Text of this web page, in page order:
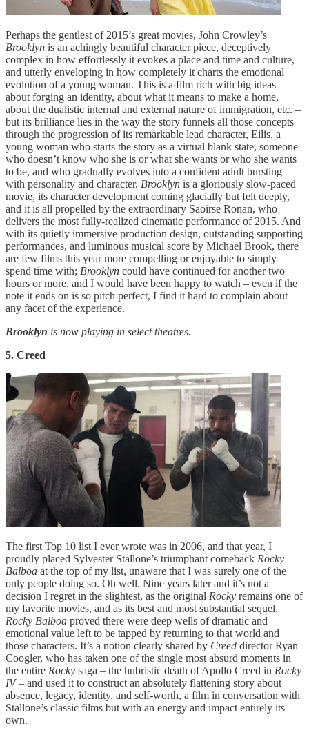
Perhaps the gentlest of 2015’s great movies, John Crowley’s
Brooklyn is an achingly beautiful character piece, deceptively
complex in how effortlessly it evokes a place and time and culture,
and utterly enveloping in how completely it charts the emotional
evolution of a young woman. This is a film rich with big ideas –
about forging an identity, about what it means to make a home,
about the dualistic internal and external nature of immigration, etc. –
but its brilliance lies in the way the story funnels all those concepts
through the progression of its remarkable lead character, Eilis, a
young woman who starts the story as a virtual blank state, someone
who doesn’t know who she is or what she wants or who she wants
to be, and who gradually evolves into a confident adult bursting
with personality and character. Brooklyn is a gloriously slow-paced
movie, its character development coming glacially but felt deeply,
and it is all propelled by the extraordinary Saoirse Ronan, who
delivers the most fully-realized cinematic performance of 2015. And
with its quietly immersive production design, outstanding supporting
performances, and luminous musical score by Michael Brook, there
are few films this year more compelling or enjoyable to simply
spend time with; Brooklyn could have continued for another two
hours or more, and I would have been happy to watch – even if the
note it ends on is so pitch perfect, I find it hard to complain about
any facet of the experience.
Brooklyn is now playing in select theatres.
5. Creed
The first Top 10 list I ever wrote was in 2006, and that year, I
proudly placed Sylvester Stallone’s triumphant comeback Rocky
Balboa at the top of my list, unaware that I was surely one of the
only people doing so. Oh well. Nine years later and it’s not a
decision I regret in the slightest, as the original Rocky remains one of
my favorite movies, and as its best and most substantial sequel,
Rocky Balboa proved there were deep wells of dramatic and
emotional value left to be tapped by returning to that world and
those characters. It’s a notion clearly shared by Creed director Ryan
Coogler, who has taken one of the single most absurd moments in
the entire Rocky saga – the hubristic death of Apollo Creed in Rocky
IV – and used it to construct an absolutely flattening story about
absence, legacy, identity, and self-worth, a film in conversation with
Stallone’s classic films but with an energy and impact entirely its
own.